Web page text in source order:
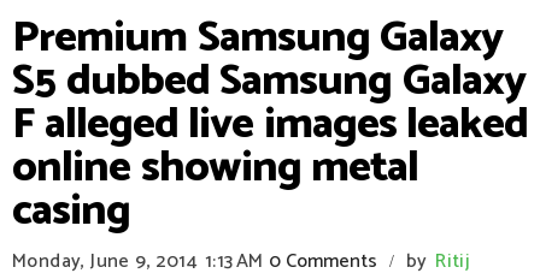
Premium Samsung Galaxy
S5 dubbed Samsung Galaxy
F alleged live images leaked
online showing metal
casing
Monday, June 9, 2014 1:13 AM 0 Comments / by Ritij